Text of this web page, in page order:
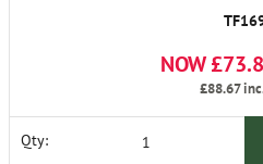
NOW
£88.67
Qty: